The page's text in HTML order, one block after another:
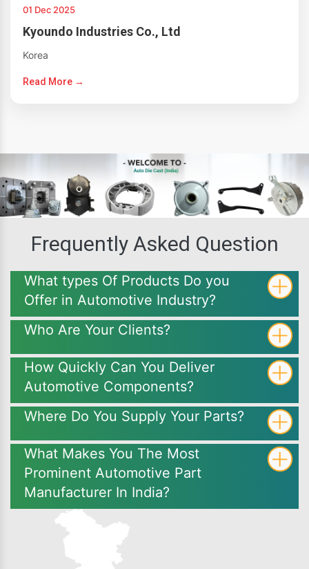
01 Dec 2025
Kyoundo Industries Co., Ltd
Korea
Read More →
Frequently Asked Question
What types Of Products Do you
Offer in Automotive Industry?
Who Are Your Clients?
How Quickly Can You Deliver
Automotive Components?
Where Do You Supply Your Parts?
What Makes You The Most
Prominent Automotive Part
Manufacturer In India?